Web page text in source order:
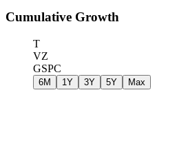
Cumulative Growth
T
VZ
GSPC
6M 1Y 3Y 5Y Max